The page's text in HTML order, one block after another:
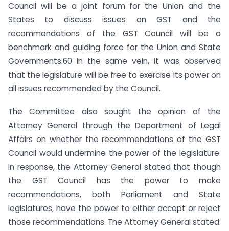
Council will be a joint forum for the Union and the
States to discuss issues on GST and the
recommendations of the GST Council will be a
benchmark and guiding force for the Union and State
Governments.60 In the same vein, it was observed
that the legislature will be free to exercise its power on
all issues recommended by the Council.
The Committee also sought the opinion of the
Attorney General through the Department of Legal
Affairs on whether the recommendations of the GST
Council would undermine the power of the legislature.
In response, the Attorney General stated that though
the GST Council has the power to make
recommendations, both Parliament and State
legislatures, have the power to either accept or reject
those recommendations. The Attorney General stated: